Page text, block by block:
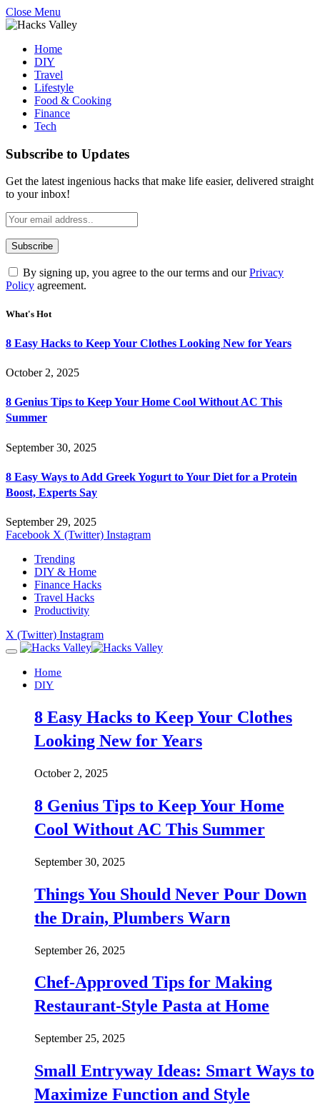
Close Menu
Home
DIY
Travel
Lifestyle
Food & Cooking
Finance
Tech
Subscribe to Updates
Get the latest ingenious hacks that make life easier, delivered straight
to your inbox!
By signing up, you agree to the our terms and ourPrivacy
Policy agreement.
What's Hot
8 Easy Hacks to Keep Your Clothes Looking New for Years
October 2, 2025
8 Genius Tips to Keep Your Home Cool Without AC This
Summer
September 30, 2025
8 Easy Ways to Add Greek Yogurt to Your Diet for a Protein
Boost, Experts Say
September 29, 2025
Facebook X (Twitter) Instagram
Trending
DIY & Home
Finance Hacks
Travel Hacks
Productivity
X (Twitter) Instagram
Home
DIY
8 Easy Hacks to Keep Your Clothes
Looking New for Years
October 2, 2025
8 Genius Tips to Keep Your Home
Cool Without AC This Summer
September 30, 2025
Things You Should Never Pour Down
the Drain, Plumbers Warn
September 26, 2025
Chef-Approved Tips for Making
Restaurant-Style Pasta at Home
September 25, 2025
Small Entryway Ideas: Smart Ways to
Maximize Function and Style